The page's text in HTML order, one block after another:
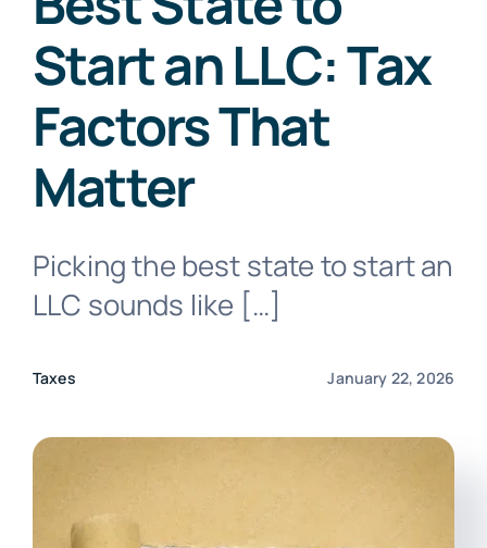
Who We Serve
Blog
Login
Start an LLC: Tax
Factors That
Matter
Picking the best state to start an
LLC sounds like […]
Taxes January 22, 2026